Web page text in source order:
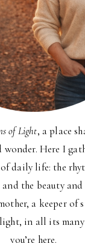
of Light, a place
Here I
daily life: the
the beauty
a keeper of
in all its many
you’re here.